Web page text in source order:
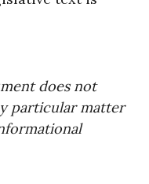
does not
particular matter